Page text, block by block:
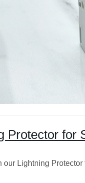
Protector for
our Lightning